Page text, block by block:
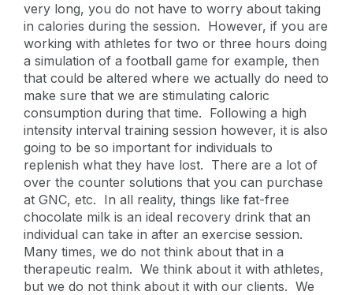
very long, you do not have to worry about taking
in calories during the session. However, if you are
working with athletes for two or three hours doing
a simulation of a football game for example, then
that could be altered where we actually do need to
make sure that we are stimulating caloric
consumption during that time. Following a high
intensity interval training session however, it is also
going to be so important for individuals to
replenish what they have lost. There are a lot of
over the counter solutions that you can purchase
at GNC, etc. In all reality, things like fat-free
chocolate milk is an ideal recovery drink that an
individual can take in after an exercise session.
Many times, we do not think about that in a
therapeutic realm. We think about it with athletes,
but we do not think about it with our clients. We